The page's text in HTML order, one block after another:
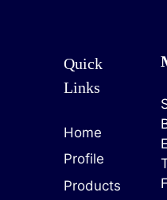
Quick
Links
Home
Profile
Products